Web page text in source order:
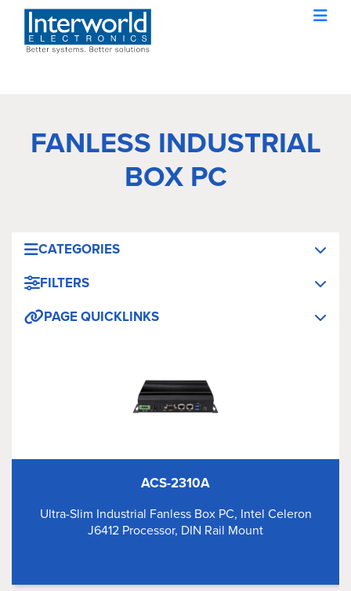
FANLESS INDUSTRIAL
BOX PC
CATEGORIES
FILTERS
PAGE QUICKLINKS
ACS-2310A
Ultra-Slim Industrial Fanless Box PC, Intel Celeron
J6412 Processor, DIN Rail Mount